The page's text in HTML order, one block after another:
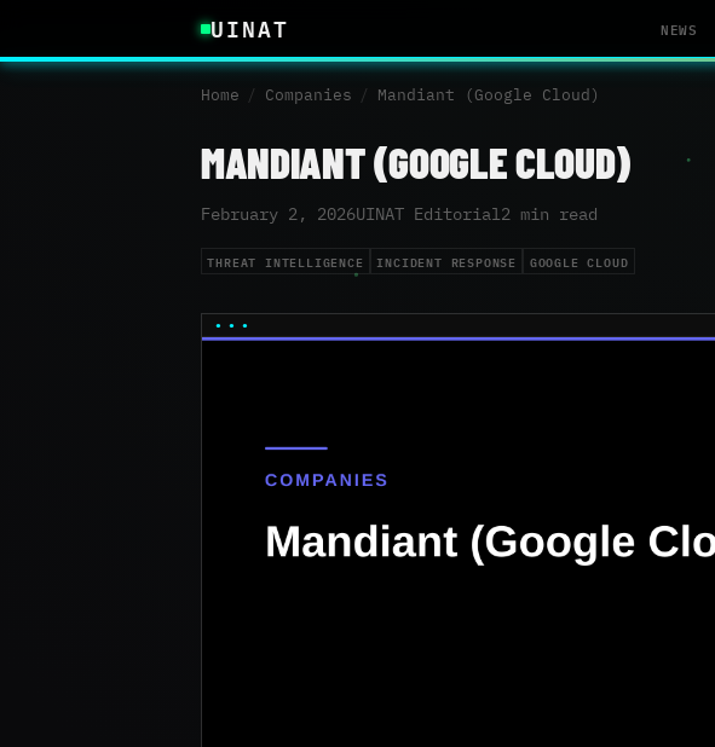
UINAT NEWS
Home / Companies / Mandiant (Google Cloud)
MANDIANT (GOOGLE CLOUD)
February 2, 2026UINAT Editorial2 min read
THREAT INTELLIGENCE INCIDENT RESPONSE GOOGLE CLOUD